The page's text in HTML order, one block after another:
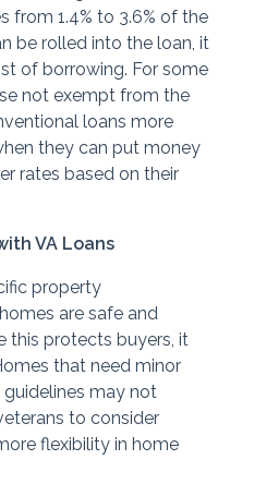
from 1.4% to 3.6% of the
be rolled into the loan, it
of borrowing. For some
not exempt from the
loans more
they can put money
rates based on their
VA Loans
property
are safe and
this protects buyers, it
that need minor
guidelines may not
to consider
flexibility in home